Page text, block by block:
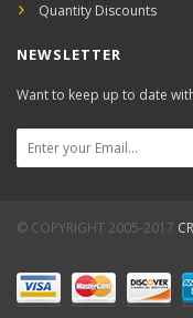
Quantity Discounts
NEWSLETTER
Want to keep up to date
© COPYRIGHT 2005-2017